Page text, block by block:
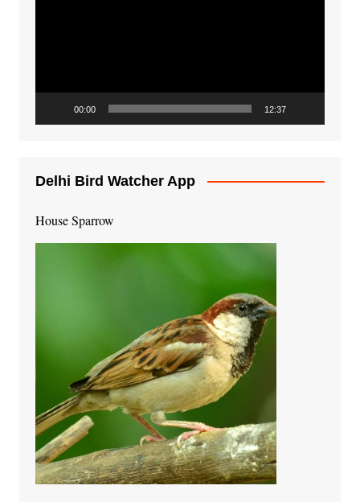
00:00 12:37
Delhi Bird Watcher App
House Sparrow